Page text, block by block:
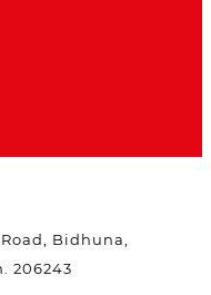
Bidhuna,
206243